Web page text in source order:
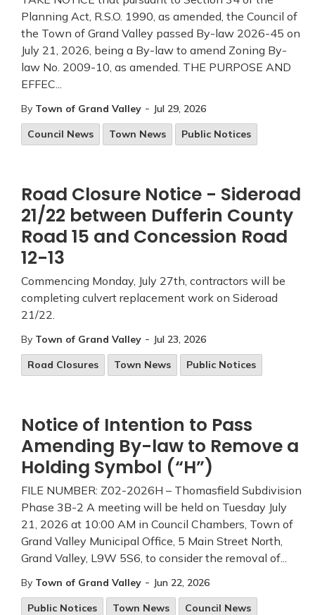
Planning Act, R.S.O. 1990, as amended, the Council of
the Town of Grand Valley passed By-law 2026-45 on
July 21, 2026, being a By-law to amend Zoning By-
law No. 2009-10, as amended. THE PURPOSE AND
EFFEC...
By Town of Grand Valley - Jul 29, 2026
Council News
Town News Public Notices
Road Closure Notice - Sideroad
21/22 between Dufferin County
Road 15 and Concession Road
12-13
Commencing Monday, July 27th, contractors will be
completing culvert replacement work on Sideroad
21/22.
By Town of Grand Valley - Jul 23, 2026
Road Closures
Town News Public Notices
Notice of Intention to Pass
Amending By-law to Remove a
Holding Symbol (“H”)
FILE NUMBER: Z02-2026H – Thomasfield Subdivision
Phase 3B-2 A meeting will be held on Tuesday July
21, 2026 at 10:00 AM in Council Chambers, Town of
Grand Valley Municipal Office, 5 Main Street North,
Grand Valley, L9W 5S6, to consider the removal of...
By Town of Grand Valley - Jun 22, 2026
Public Notices
Town News Council News